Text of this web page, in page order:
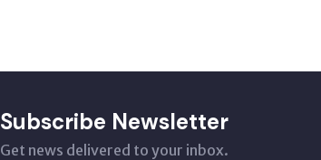
Subscribe Newsletter
Get news delivered to your inbox.